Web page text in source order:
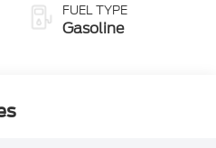
FUEL TYPE
Gasoline